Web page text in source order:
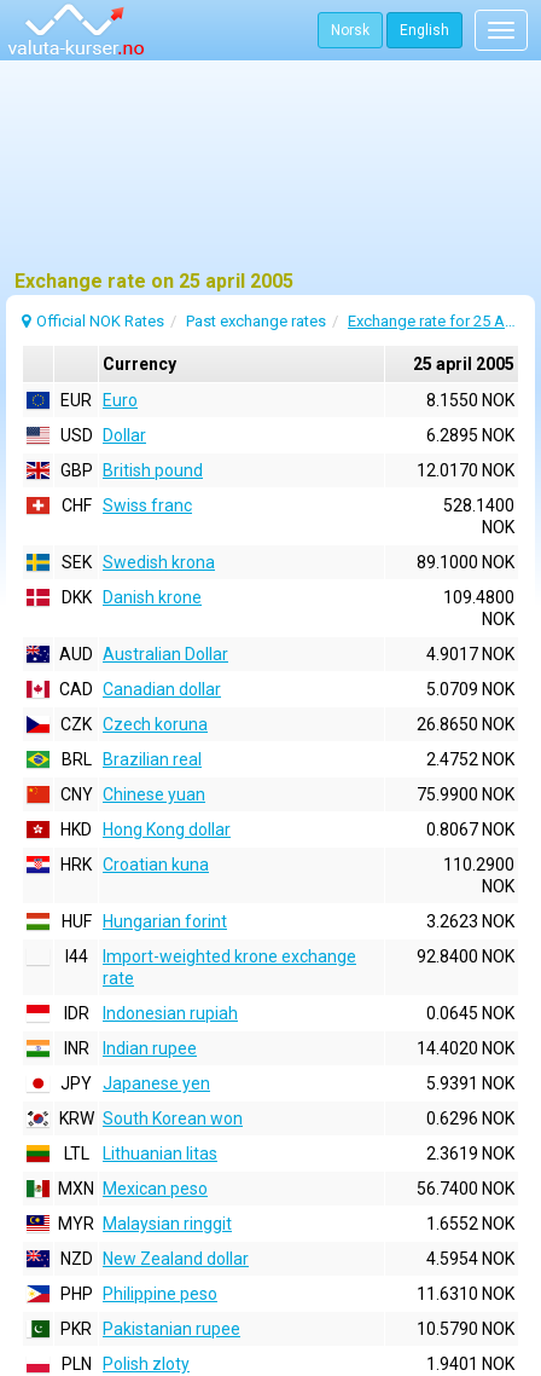
Norsk English
Exchange rate on 25 april 2005
Official NOK Rates Past exchange rates Exchange rate for 25 April 2005
Currency
25 april 2005
EUR
Euro
8.1550 NOK
USD
Dollar
6.2895 NOK
GBP
British pound
12.0170 NOK
CHF Swiss franc
528.1400
NOK
SEK Swedish krona
89.1000 NOK
DKK
Danish krone
109.4800
NOK
AUD Australian Dollar
4.9017 NOK
CAD Canadian dollar
5.0709 NOK
CZK Czech koruna
26.8650 NOK
BRL
Brazilian real
2.4752 NOK
CNY Chinese yuan
75.9900 NOK
HKD
Hong Kong dollar
0.8067 NOK
HRK Croatian kuna
110.2900
NOK
HUF
Hungarian forint
3.2623 NOK
I44
Import-weighted krone exchange
rate
92.8400 NOK
IDR Indonesian rupiah
0.0645 NOK
INR
Indian rupee
14.4020 NOK
JPY Japanese yen
5.9391 NOK
KRW South Korean won
0.6296 NOK
LTL
Lithuanian litas
2.3619 NOK
MXN
Mexican peso
56.7400 NOK
MYR
Malaysian ringgit
1.6552 NOK
NZD
New Zealand dollar
4.5954 NOK
PHP
Philippine peso
11.6310 NOK
PKR
Pakistanian rupee
10.5790 NOK
PLN
Polish zloty
1.9401 NOK